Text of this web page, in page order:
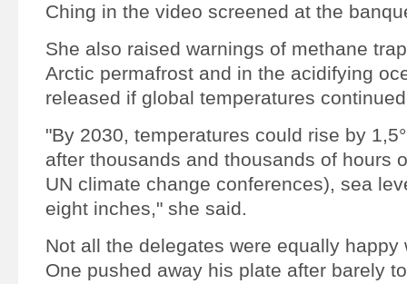
Ching in the video screened at the
She also raised warnings of methane
Arctic permafrost and in the acidifying
released if global temperatures
"By 2030, temperatures could rise by
after thousands and thousands of hours
UN climate change conferences), sea
eight inches," she said.
Not all the delegates were equally happy
One pushed away his plate after barely